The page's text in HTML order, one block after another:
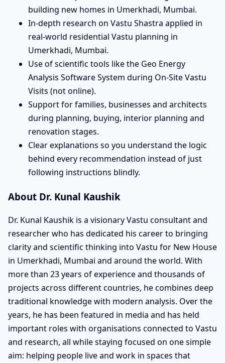
building new homes in Umerkhadi, Mumbai.
In-depth research on Vastu Shastra applied in
real-world residential Vastu planning in
Umerkhadi, Mumbai.
Use of scientific tools like the Geo Energy
Analysis Software System during On-Site Vastu
Visits (not online).
Support for families, businesses and architects
during planning, buying, interior planning and
renovation stages.
Clear explanations so you understand the logic
behind every recommendation instead of just
following instructions blindly.
About Dr. Kunal Kaushik
Dr. Kunal Kaushik is a visionary Vastu consultant and
researcher who has dedicated his career to bringing
clarity and scientific thinking into Vastu for New House
in Umerkhadi, Mumbai and around the world. With
more than 23 years of experience and thousands of
projects across different countries, he combines deep
traditional knowledge with modern analysis. Over the
years, he has been featured in media and has held
important roles with organisations connected to Vastu
and research, all while staying focused on one simple
aim: helping people live and work in spaces that